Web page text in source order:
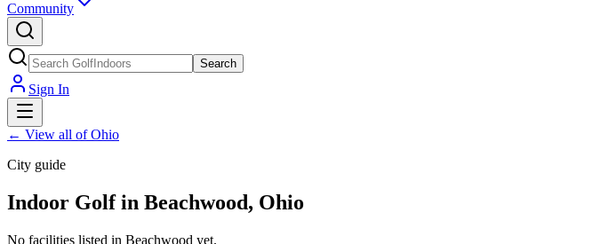
Community
Search
Sign In
← View all of Ohio
City guide
Indoor Golf in Beachwood, Ohio
No facilities listed in Beachwood yet.